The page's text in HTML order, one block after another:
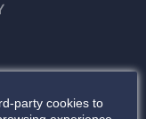
party cookies to